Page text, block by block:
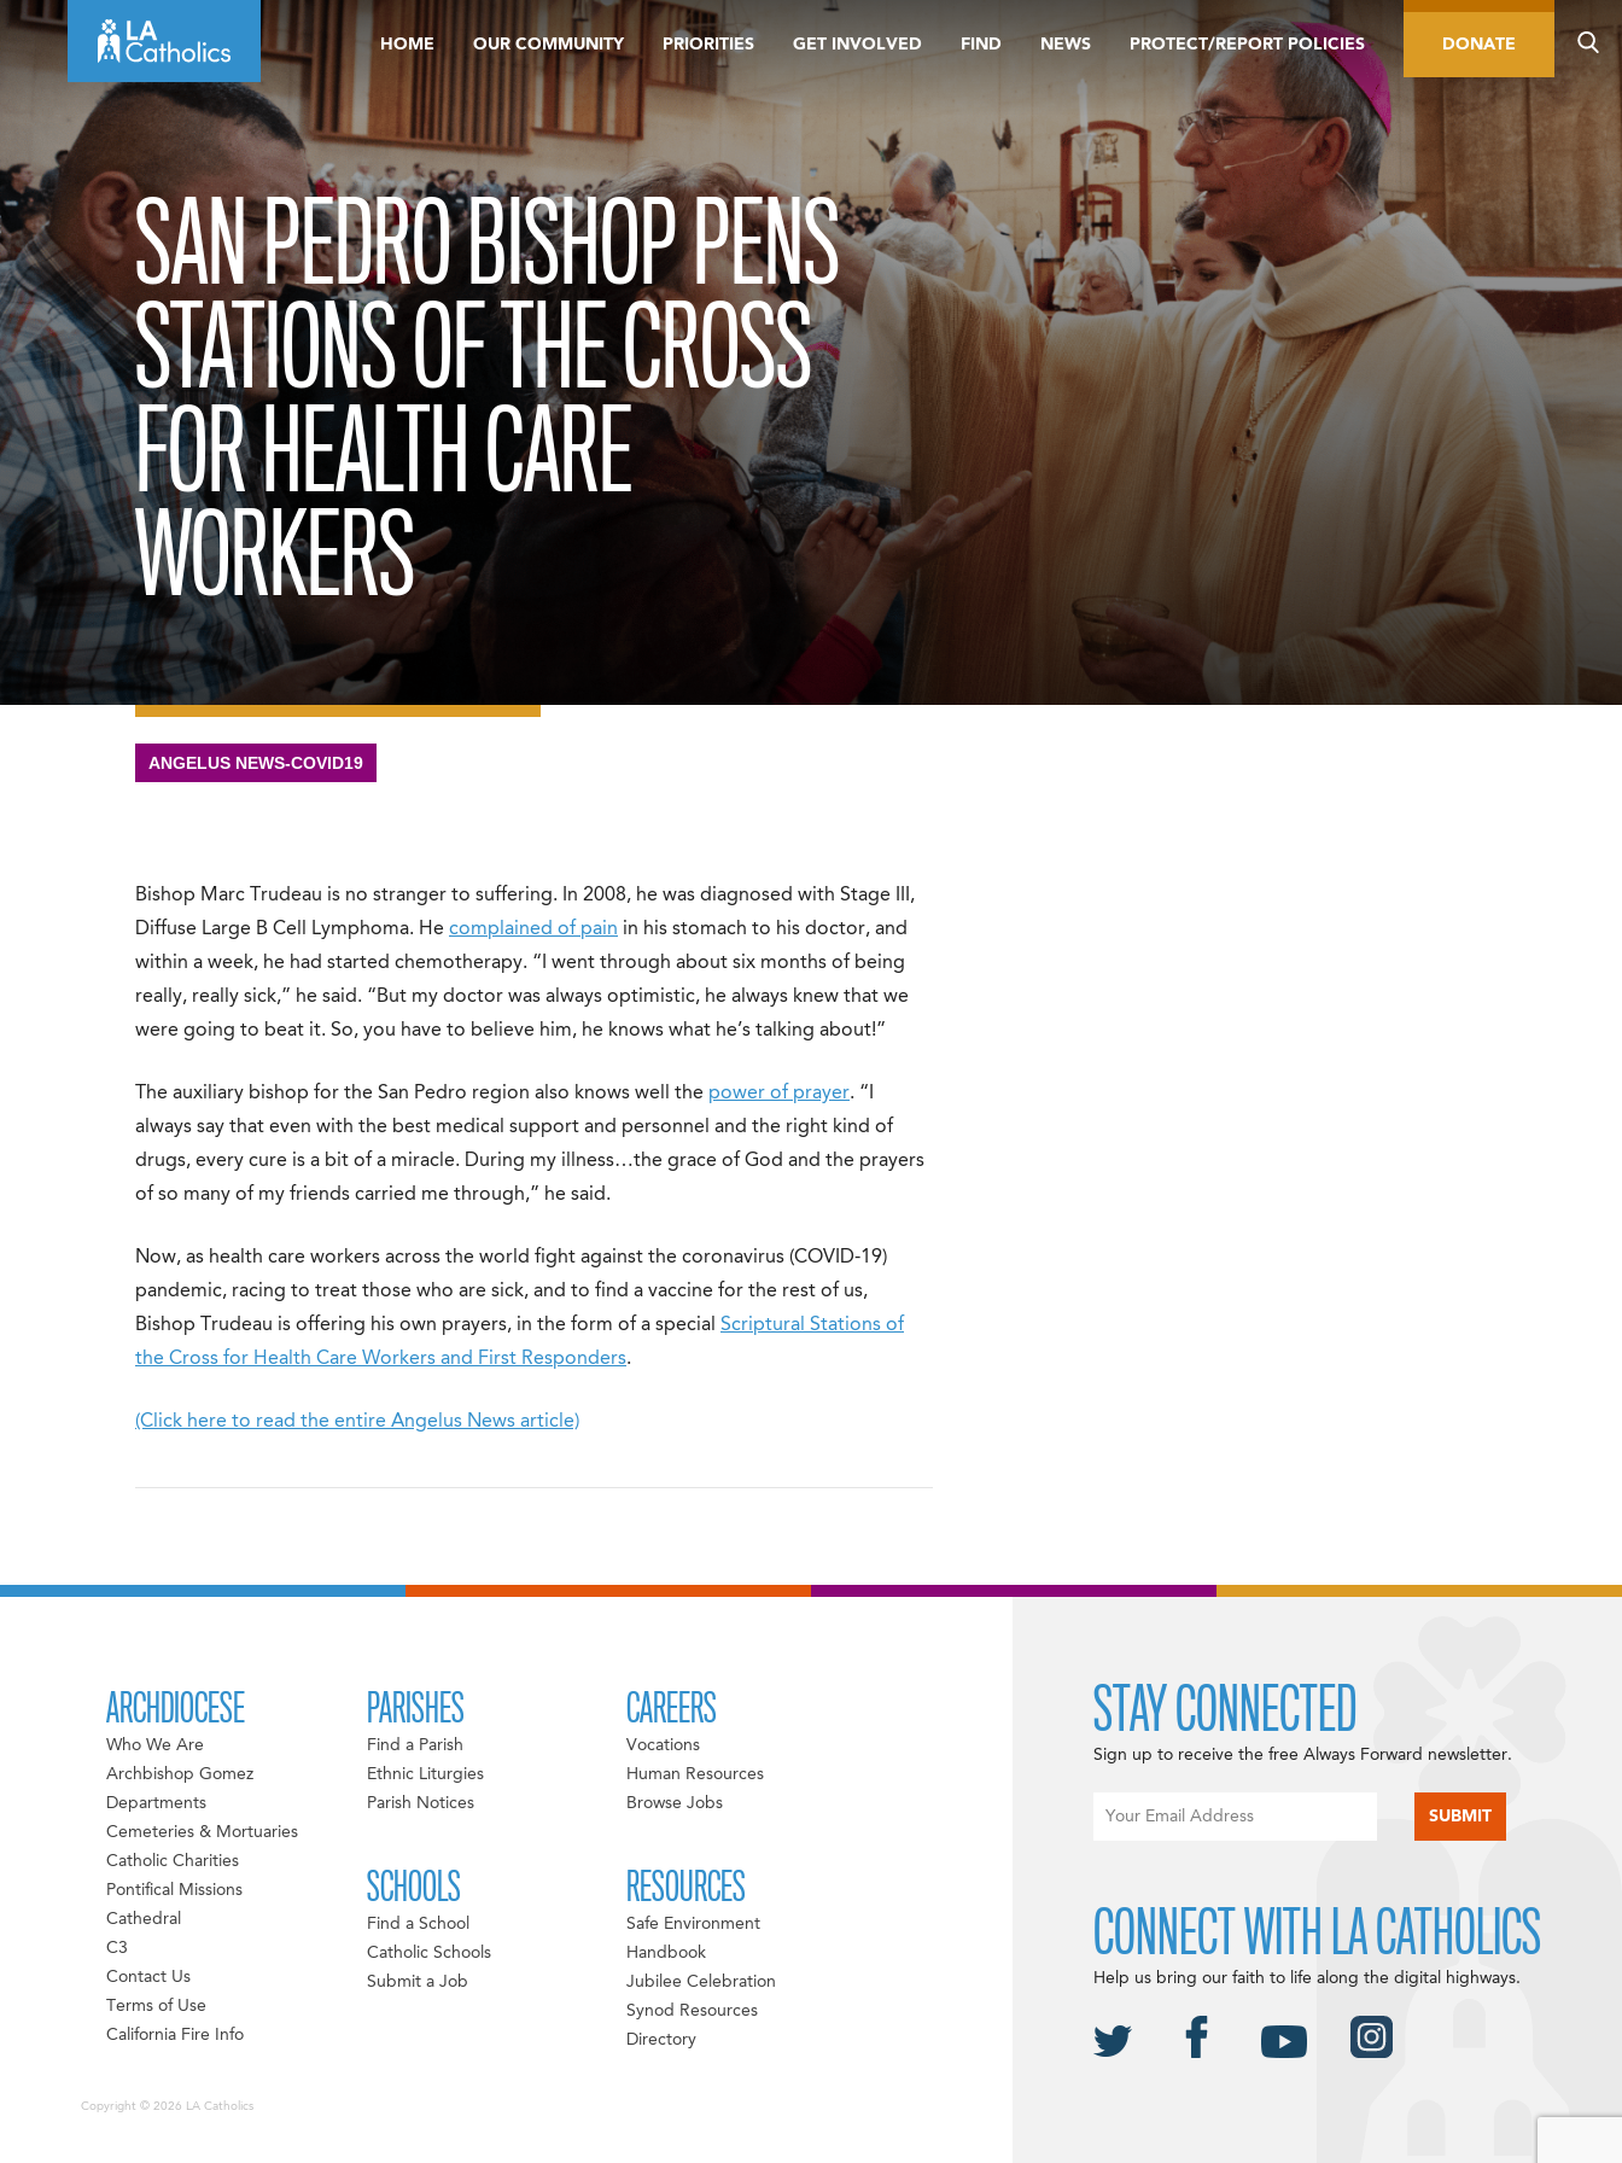
Skip
HOME OUR COMMUNITY PRIORITIES GET INVOLVED FIND NEWS PROTECT/REPORT POLICIES DONATE
SAN PEDRO BISHOP PENS
STATIONS OF THE CROSS
FOR HEALTH CARE
WORKERS
ANGELUS NEWS-COVID19
Bishop Marc Trudeau is no stranger to suffering. In 2008, he was diagnosed with Stage III,
Diffuse Large B Cell Lymphoma. He complained of pain in his stomach to his doctor, and
within a week, he had started chemotherapy. “I went through about six months of being
really, really sick,” he said. “But my doctor was always optimistic, he always knew that we
were going to beat it. So, you have to believe him, he knows what he’s talking about!”
The auxiliary bishop for the San Pedro region also knows well the power of prayer. “I
always say that even with the best medical support and personnel and the right kind of
drugs, every cure is a bit of a miracle. During my illness…the grace of God and the prayers
of so many of my friends carried me through,” he said.
Now, as health care workers across the world fight against the coronavirus (COVID-19)
pandemic, racing to treat those who are sick, and to find a vaccine for the rest of us,
Bishop Trudeau is offering his own prayers, in the form of a special Scriptural Stations of
the Cross for Health Care Workers and First Responders.
(Click here to read the entire Angelus News article)
ARCHDIOCESE
Who We Are
Archbishop Gomez
Departments
Cemeteries & Mortuaries
Catholic Charities
Pontifical Missions
Cathedral
C3
Contact Us
Terms of Use
California Fire Info
PARISHES
Find a Parish
Ethnic Liturgies
Parish Notices
SCHOOLS
Find a School
Catholic Schools
Submit a Job
CAREERS
Vocations
Human Resources
Browse Jobs
RESOURCES
Safe Environment
Handbook
Jubilee Celebration
Synod Resources
Directory
Copyright © 2026 LA Catholics
STAY CONNECTED
Sign up to receive the free Always Forward newsletter.
CONNECT WITH LA CATHOLICS
Help us bring our faith to life along the digital highways.